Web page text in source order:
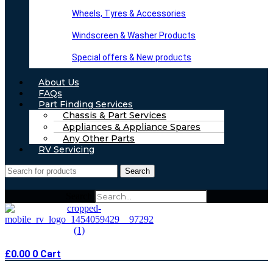
Wheels, Tyres & Accessories
Windscreen & Washer Products
Special offers & New products
About Us
FAQs
Part Finding Services
Chassis & Part Services
Appliances & Appliance Spares
Any Other Parts
RV Servicing
Search
£0.00 0 Cart